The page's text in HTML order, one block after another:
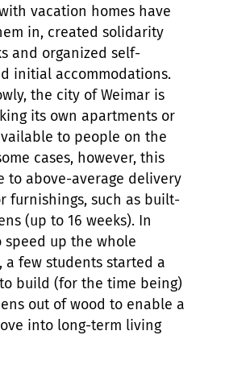
vacation homes have
in, created solidarity
and organized self-
initial accommodations.
the city of Weimar is
its own apartments or
to people on the
cases, however, this
to above-average delivery
furnishings, such as built-
(up to 16 weeks). In
speed up the whole
a few students started a
build (for the time being)
out of wood to enable a
into long-term living